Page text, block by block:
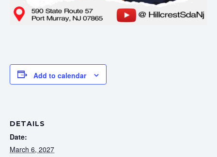
Add to calendar
DETAILS
Date:
March 6, 2027